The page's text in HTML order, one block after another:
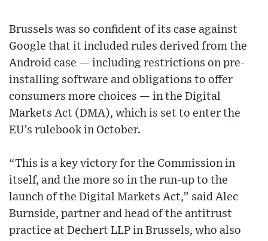
Brussels was so confident of its case against
Google that it included rules derived from the
Android case — including restrictions on pre-
installing software and obligations to offer
consumers more choices — in the Digital
Markets Act (DMA), which is set to enter the
EU’s rulebook in October.
“This is a key victory for the Commission in
itself, and the more so in the run-up to the
launch of the Digital Markets Act,” said Alec
Burnside, partner and head of the antitrust
practice at Dechert LLP in Brussels, who also